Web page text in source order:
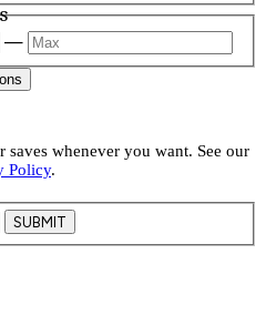
—
saves whenever you want. See our
Policy.
SUBMIT